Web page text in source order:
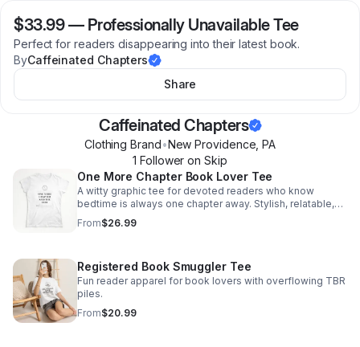
$33.99— Professionally Unavailable Tee
Perfect for readers disappearing into their latest book.
ByCaffeinated Chapters
Share
Caffeinated Chapters
Clothing Brand•New Providence ,PA
1 Follower on Skip
One More Chapter Book Lover Tee
A witty graphic tee for devoted readers who know
bedtime is always one chapter away. Stylish, relatable,
and made to spark smiles from fellow book lovers.
From$26.99
Registered Book Smuggler Tee
Fun reader apparel for book lovers with overflowing TBR
piles.
From$20.99